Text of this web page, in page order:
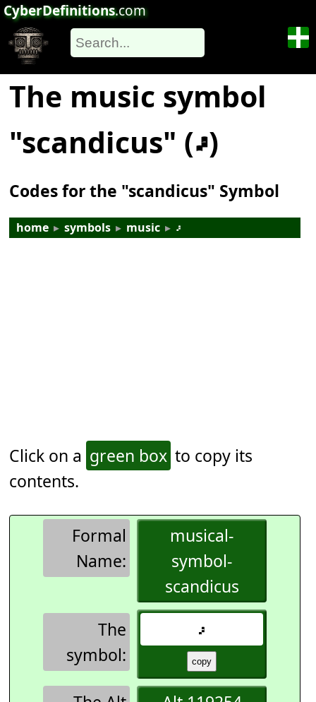
CyberDefinitions.com
The music symbol
"scandicus" (𝇖)
Codes for the "scandicus" Symbol
home ▸ symbols ▸ music ▸ 𝇖
Click on a green box to copy its
contents.
Formal
Name:
musical-
symbol-
scandicus
The
symbol:
𝇖